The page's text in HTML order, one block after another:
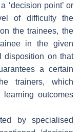
‘decision point’ or
of difficulty the
the trainees, the
in the given
disposition on that
a certain
trainers, which
learning outcomes
by specialised